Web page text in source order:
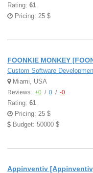
Rating: 61
Pricing: 25 $
FOONKIE MONKEY
Custom Software
Miami, USA
Reviews: +0 / 0 / -0
Rating: 61
Pricing: 25 $
Budget: 50000 $
Appinventiv